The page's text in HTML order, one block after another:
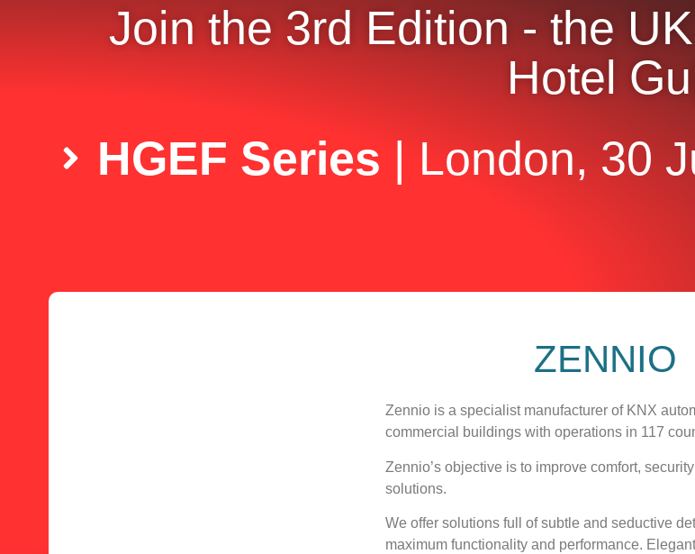
Join the 3rd Edition - the
Hotel Guest
HGEF Series | London, 30
ZENNIO
Zennio is a specialist manufacturer of KNX
commercial buildings with operations in 117
Zennio’s objective is to improve comfort,
solutions.
We offer solutions full of subtle and seductive
maximum functionality and performance.